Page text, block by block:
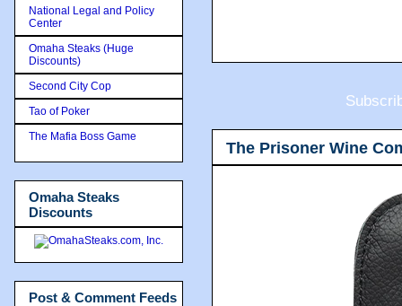
The Prisoner Wine
National Legal and Policy
Center
Omaha Steaks (Huge
Discounts)
Second City Cop
Tao of Poker
The Mafia Boss Game
Omaha Steaks
Discounts
Post & Comment Feeds